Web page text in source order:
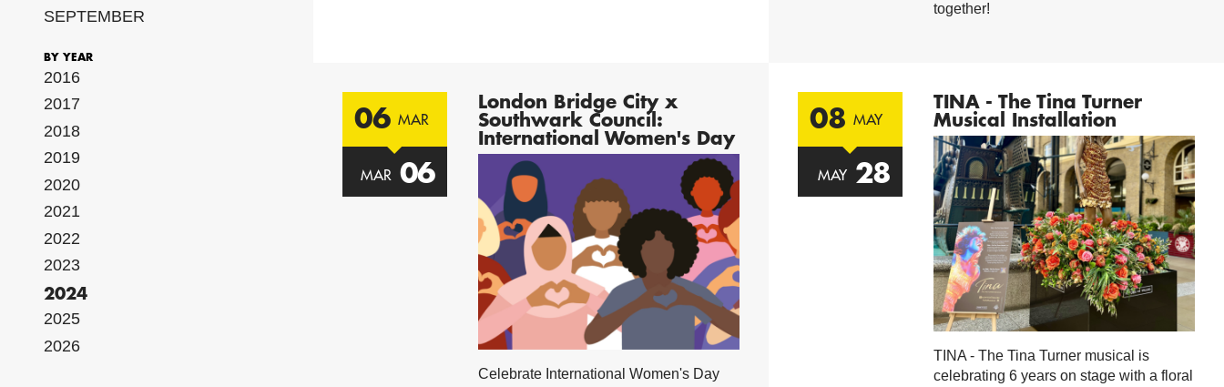
SEPTEMBER
BY YEAR
2016
2017
2018
2019
2020
2021
2022
2023
2024
2025
2026
together!
06 MAR
MAR 06
London Bridge City x
Southwark Council:
International Women's Day
Celebrate International Women's Day
08 MAY
MAY 28
TINA - The Tina Turner
Musical Installation
TINA - The Tina Turner musical is
celebrating 6 years on stage with a floral